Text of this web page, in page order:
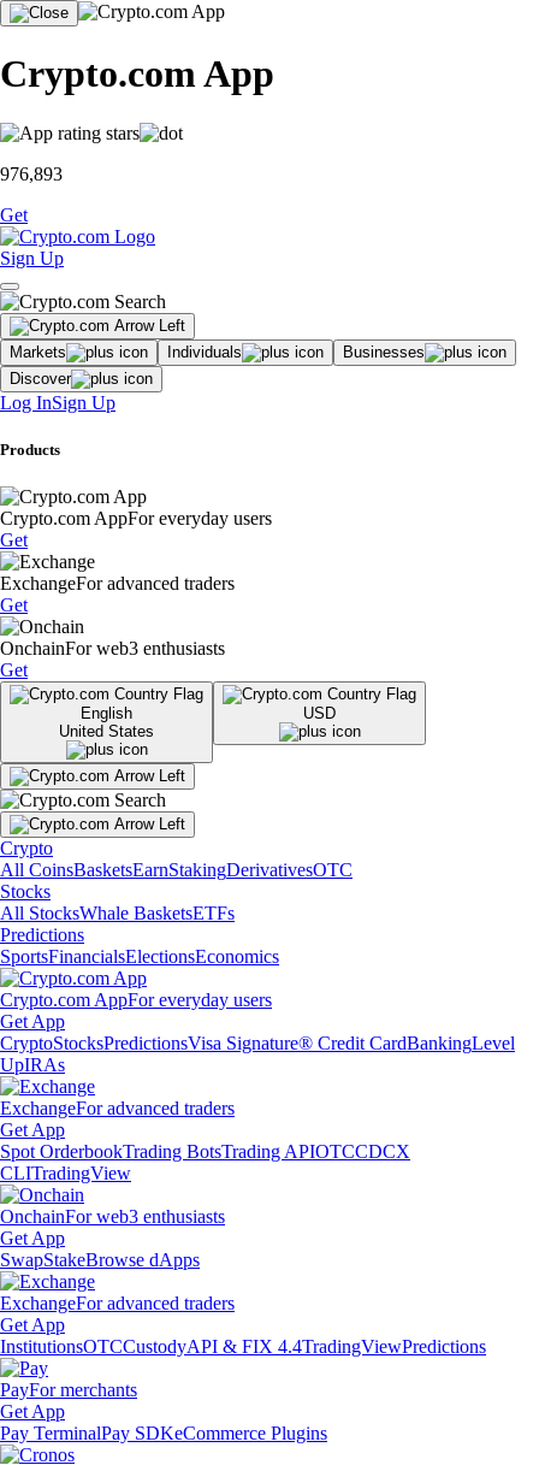
Crypto.com App
976,893
Get
Sign Up
Markets Individuals
Businesses
Discover
Log InSign Up
Products
Crypto.com AppFor everyday users
Get
ExchangeFor advanced traders
Get
OnchainFor web3 enthusiasts
Get
English
United States
USD
Crypto
All CoinsBasketsEarnStakingDerivativesOTC
Stocks
All StocksWhale BasketsETFs
Predictions
SportsFinancialsElectionsEconomics
Crypto.com AppFor everyday users
Get App
CryptoStocksPredictionsVisa Signature® Credit CardBankingLevel
UpIRAs
ExchangeFor advanced traders
Get App
Spot OrderbookTrading BotsTrading APIOTCCDCX
CLITradingView
OnchainFor web3 enthusiasts
Get App
SwapStakeBrowse dApps
ExchangeFor advanced traders
Get App
InstitutionsOTCCustodyAPI & FIX 4.4TradingViewPredictions
PayFor merchants
Get App
Pay TerminalPay SDKeCommerce Plugins